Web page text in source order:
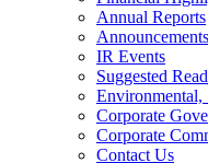
Annual Reports
Announcements
IR Events
Suggested
Environmental,
Corporate
Corporate
Contact Us